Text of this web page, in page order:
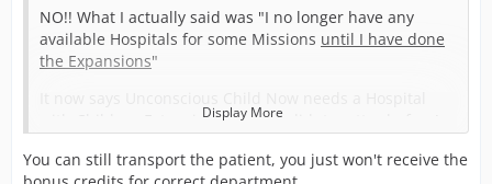
NO!! What I actually said was "I no longer have any
available Hospitals for some Missions until I have done
the Expansions"
with Children Extension! where It didnt matter before!
(at least 7 Days or more if other extensions on waiting
Display More
You can still transport the patient, you just won't receive the